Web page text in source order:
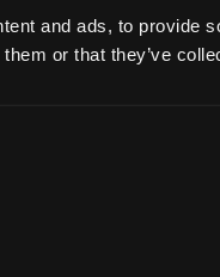
and ads, to provide
or that they’ve